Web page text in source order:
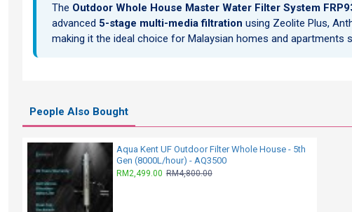
People Also Bought
Aqua Kent UF Outdoor Filter Whole House - 5th
Gen (8000L/hour) - AQ3500
RM2,499.00 RM4,800.00
The Outdoor Whole House Master Water Filter System
advanced 5-stage multi-media filtration using Zeolite Plus,
making it the ideal choice for Malaysian homes and apartments